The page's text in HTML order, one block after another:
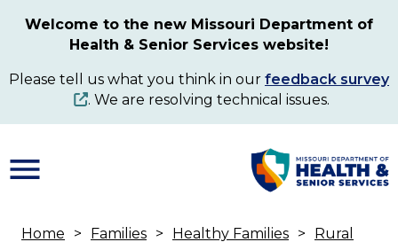
content
Welcome to the new Missouri Department of
Health & Senior Services website!
Please tell us what you think in our feedback survey
. We are resolving technical issues.
Home Families Healthy Families
Rural